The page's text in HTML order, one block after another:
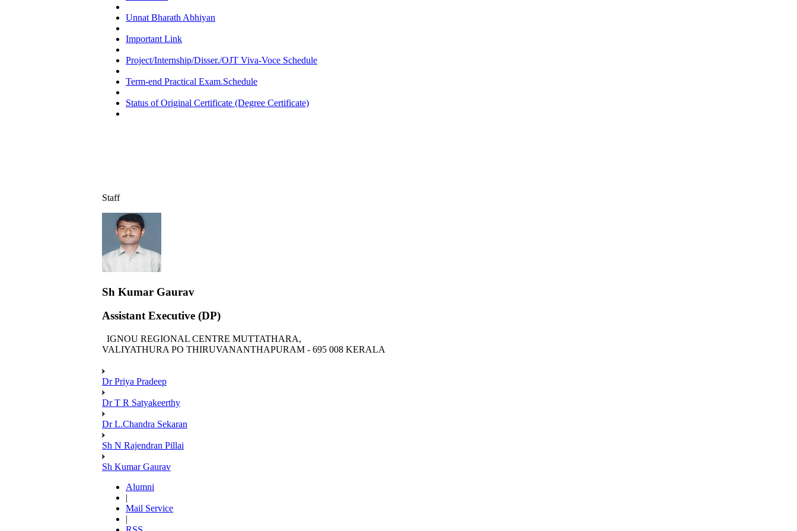
Unnat Bharath Abhiyan
Important Link
Project/Internship/Disser./OJT Viva-Voce Schedule
Term-end Practical Exam.Schedule
Status of Original Certificate (Degree Certificate)
Staff
Sh Kumar Gaurav
Assistant Executive (DP)
IGNOU REGIONAL CENTRE MUTTATHARA,
VALIYATHURA PO THIRUVANANTHAPURAM - 695 008 KERALA
Dr Priya Pradeep
Dr T R Satyakeerthy
Dr L.Chandra Sekaran
Sh N Rajendran Pillai
Sh Kumar Gaurav
Alumni
|
Mail Service
|